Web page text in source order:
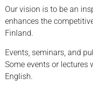
Our vision is to be an
enhances the
Finland.
Events, seminars, and
Some events or lectures
English.